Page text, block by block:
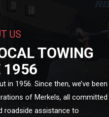
US
TOWING
1956
in 1956. Since then, we’ve been
of Merkels, all committed
roadside assistance to